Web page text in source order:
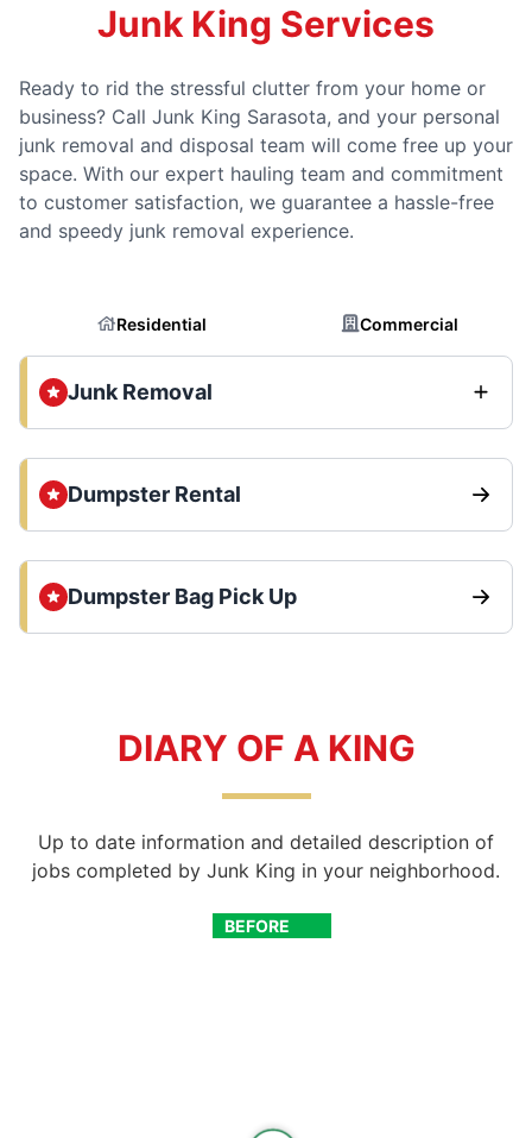
Junk King Services
Ready to rid the stressful clutter from your home or
business? Call Junk King Sarasota, and your personal
junk removal and disposal team will come free up your
space. With our expert hauling team and commitment
to customer satisfaction, we guarantee a hassle-free
and speedy junk removal experience.
Residential Commercial
Junk Removal
Dumpster Rental
Dumpster Bag Pick Up
DIARY OF A KING
Up to date information and detailed description of
jobs completed by Junk King in your neighborhood.
BEFORE
AFTER